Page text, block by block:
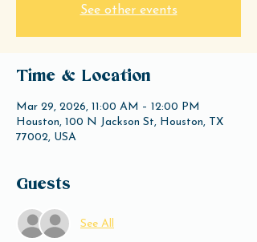
See other events
Time & Location
Mar 29, 2026, 11:00 AM – 12:00 PM
Houston, 100 N Jackson St, Houston, TX
77002, USA
Guests
See All